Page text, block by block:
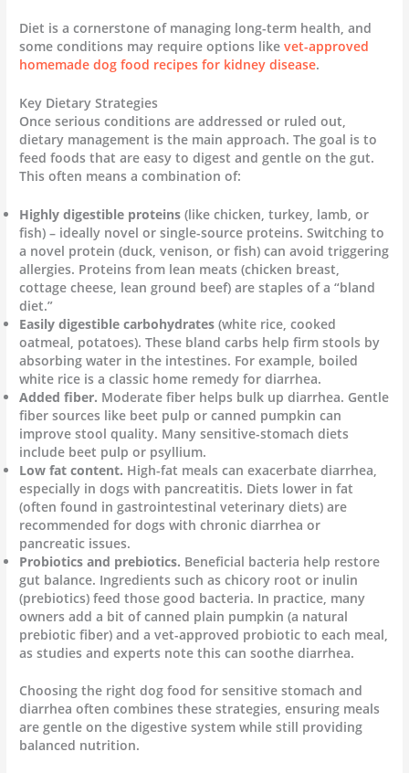
Diet is a cornerstone of managing long-term health, and
some conditions may require options likevet-approved
homemade dog food recipes for kidney disease.
Key Dietary Strategies
Once serious conditions are addressed or ruled out,
dietary management is the main approach. The goal is to
feed foods that are easy to digest and gentle on the gut.
This often means a combination of:
Highly digestible proteins (like chicken, turkey, lamb, or
fish) – ideally novel or single-source proteins. Switching to
a novel protein (duck, venison, or fish) can avoid triggering
allergies. Proteins from lean meats (chicken breast,
cottage cheese, lean ground beef) are staples of a “bland
diet.”
Easily digestible carbohydrates (white rice, cooked
oatmeal, potatoes). These bland carbs help firm stools by
absorbing water in the intestines. For example, boiled
white rice is a classic home remedy for diarrhea.
Added fiber. Moderate fiber helps bulk up diarrhea. Gentle
fiber sources like beet pulp or canned pumpkin can
improve stool quality. Many sensitive-stomach diets
include beet pulp or psyllium.
Low fat content. High-fat meals can exacerbate diarrhea,
especially in dogs with pancreatitis. Diets lower in fat
(often found in gastrointestinal veterinary diets) are
recommended for dogs with chronic diarrhea or
pancreatic issues.
Probiotics and prebiotics. Beneficial bacteria help restore
gut balance. Ingredients such as chicory root or inulin
(prebiotics) feed those good bacteria. In practice, many
owners add a bit of canned plain pumpkin (a natural
prebiotic fiber) and a vet-approved probiotic to each meal,
as studies and experts note this can soothe diarrhea.
Choosing the right dog food for sensitive stomach and
diarrhea often combines these strategies, ensuring meals
are gentle on the digestive system while still providing
balanced nutrition.